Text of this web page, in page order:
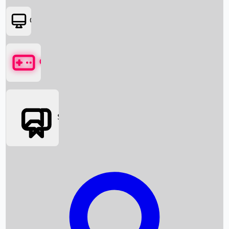
Box Office News
Box Office Collection
OTT
Games
Social Media